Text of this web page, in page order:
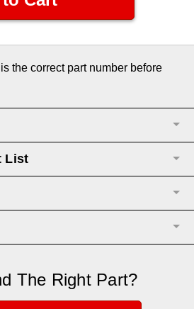
the correct part number before
List
The Right Part?